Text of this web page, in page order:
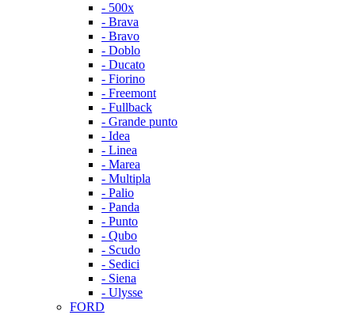
- 500x
- Brava
- Bravo
- Doblo
- Ducato
- Fiorino
- Freemont
- Fullback
- Grande punto
- Idea
- Linea
- Marea
- Multipla
- Palio
- Panda
- Punto
- Qubo
- Scudo
- Sedici
- Siena
- Ulysse
FORD